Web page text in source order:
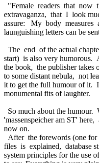
"Female readers that now
extravaganza, that I look
assure: My body measures
launguishing letters can be
The end of the actual
start) is also very
the book, the publisher takes
to some distant nebula, not
it to get the full humour of it.
monumental fits of laughter.
So much about the humour.
'massenspeicher am ST'
now on.
After the forewords (one
files is explained, database
system principles for the use